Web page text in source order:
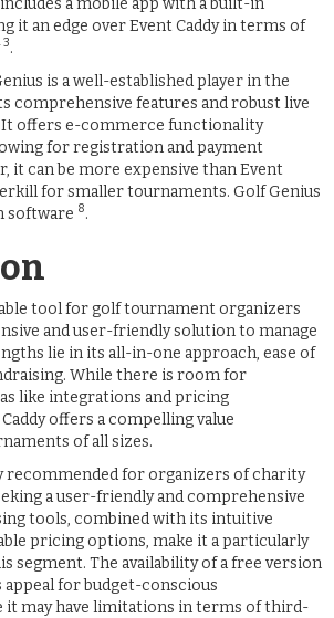
it an edge over Event Caddy in terms of
3.
is a well-established player in the
comprehensive features and robust live
offers e-commerce functionality
for registration and payment
it can be more expensive than Event
for smaller tournaments. Golf Genius
software 8.
tool for golf tournament organizers
and user-friendly solution to manage
lie in its all-in-one approach, ease of
While there is room for
like integrations and pricing
offers a compelling value
of all sizes.
recommended for organizers of charity
a user-friendly and comprehensive
tools, combined with its intuitive
pricing options, make it a particularly
segment. The availability of a free version
for budget-conscious
it may have limitations in terms of third-